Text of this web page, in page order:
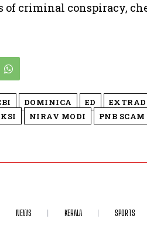
of criminal conspiracy,
DOMINICA ED
NIRAV MODI PNB SCAM
NEWS KERALA SPORTS